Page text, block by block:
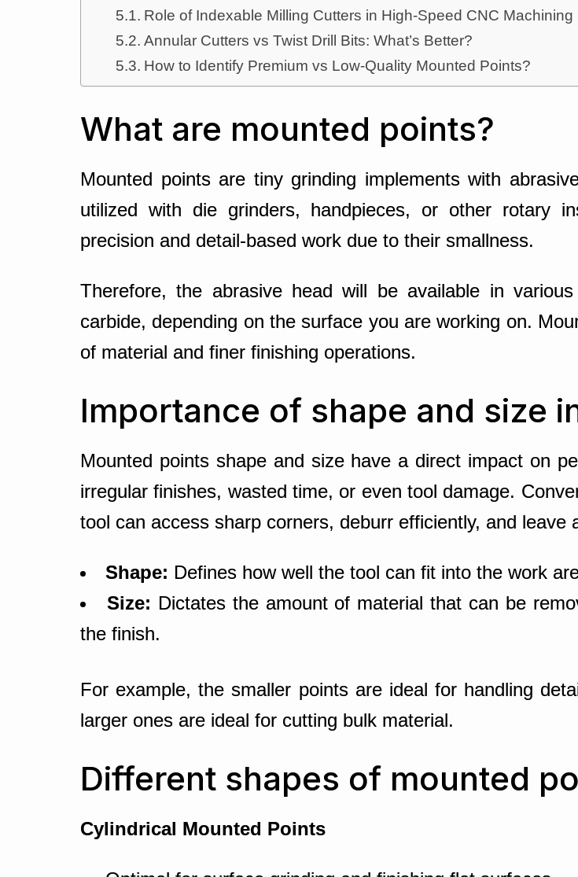
Role of Indexable Milling Cutters in High-Speed CNC Machining
Annular Cutters vs Twist Drill Bits: What’s Better?
How to Identify Premium vs Low-Quality Mounted Points?
What are mounted points?
Mounted points are tiny grinding implements with
utilized with die grinders, handpieces, or other rotary
precision and detail-based work due to their smallness.
Therefore, the abrasive head will be available in
carbide, depending on the surface you are working on.
of material and finer finishing operations.
Importance of shape and size
Mounted points shape and size have a direct impact on
irregular finishes, wasted time, or even tool damage.
tool can access sharp corners, deburr efficiently, and leave
Shape: Defines how well the tool can fit into the work
Size: Dictates the amount of material that can be
the finish.
For example, the smaller points are ideal for handling
larger ones are ideal for cutting bulk material.
Different shapes of mounted
Cylindrical Mounted Points